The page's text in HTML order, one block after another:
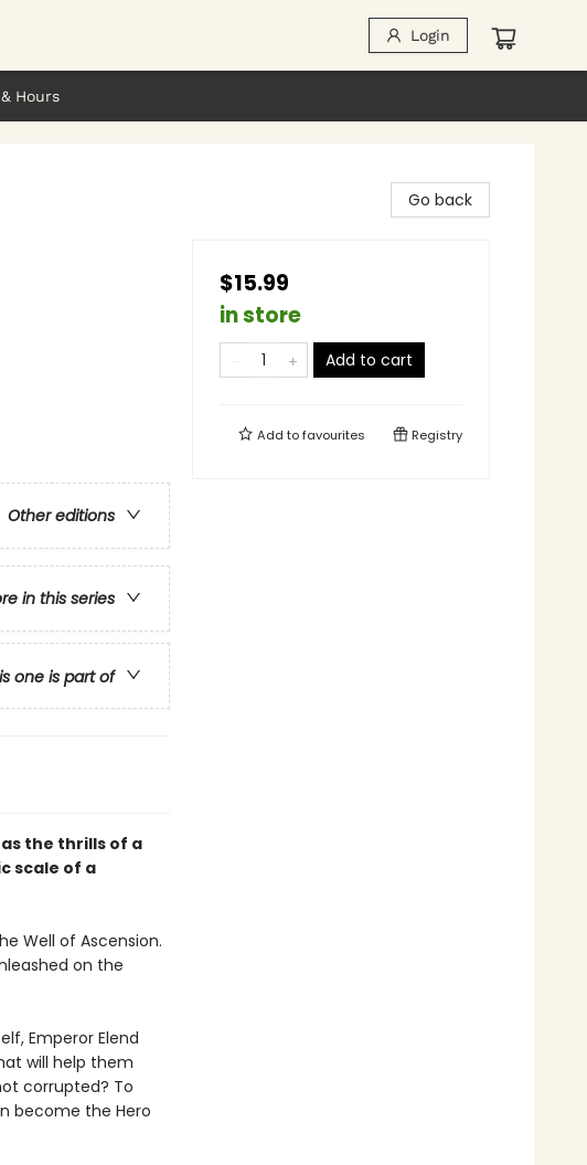
Login
Hours
Other editions
in this series
one is part of
the thrills of a
scale of a
Well of Ascension.
on the
Emperor Elend
will help them
corrupted? To
become the Hero
Go back
$15.99
in store
Add to cart
Add tofavourites Registry